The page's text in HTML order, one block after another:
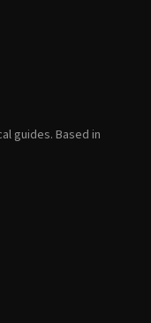
guides. Based in